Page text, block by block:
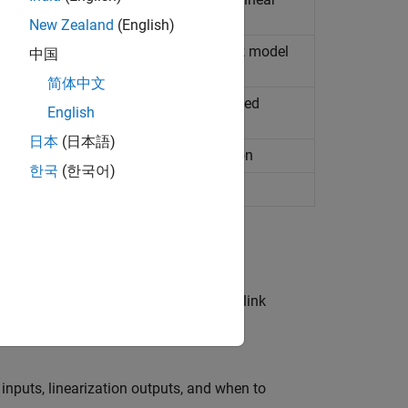
computed from nonlinear Simulink model
on Nichols response are satisfied
are satisfied during simulation
computed from nonlinear Simulink
linearization outputs, and when to
New Zealand (English)
中国
简体中文
English
日本 (日本語)
한국 (한국어)